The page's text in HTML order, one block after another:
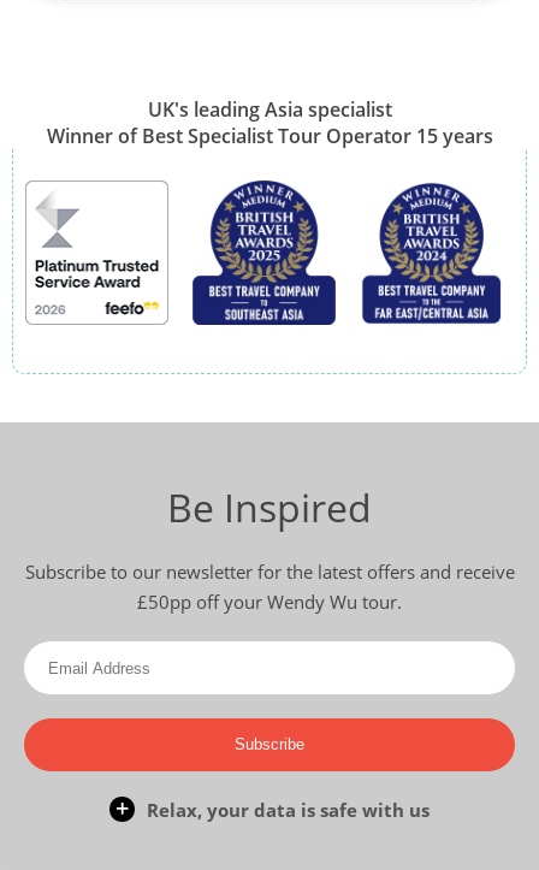
UK's leading Asia specialist
Winner of Best Specialist Tour Operator 15 years
Be Inspired
Subscribe to our newsletter for the latest offers and receive
£50pp off your Wendy Wu tour.
Subscribe
Relax, your data is safe with us